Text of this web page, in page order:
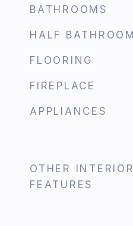
BATHROOMS
HALF BATHROOM
FLOORING
FIREPLACE
APPLIANCES
OTHER INTERIOR
FEATURES